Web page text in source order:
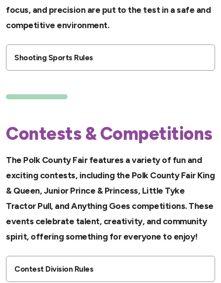
focus, and precision are put to the test in a safe and
competitive environment.
Shooting Sports Rules
Contests & Competitions
The Polk County Fair features a variety of fun and
exciting contests, including the Polk County Fair King
& Queen, Junior Prince & Princess, Little Tyke
Tractor Pull, and Anything Goes competitions. These
events celebrate talent, creativity, and community
spirit, offering something for everyone to enjoy!
Contest Division Rules